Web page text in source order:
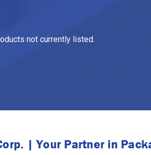
not currently listed.
| Your Partner in